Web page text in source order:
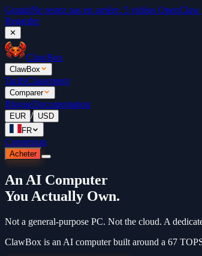
GratuitNe restez pas en arrière. 5 vidéos
Regarder
✕
ClawBox
ClawBox
TarifsClassement
Comparer
BlogueDocumentation
EUR / USD
FR
Connexion
Acheter
An AI Computer
You Actually Own.
Not a general-purpose PC. Not the cloud. A
ClawBox is an AI computer built around a 67